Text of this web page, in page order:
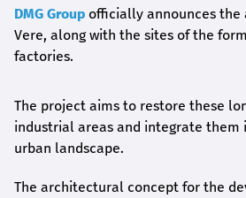
DMG Group officially announces the
Vere, along with the sites of the
factories.
The project aims to restore these
industrial areas and integrate them
urban landscape.
The architectural concept for the